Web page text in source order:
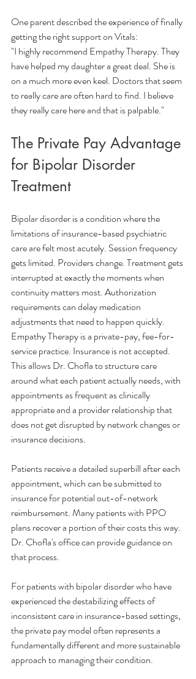
One parent described the experience of finally
getting the right support on Vitals:
"I highly recommend Empathy Therapy. They
have helped my daughter a great deal. She is
on a much more even keel. Doctors that seem
to really care are often hard to find. I believe
they really care here and that is palpable."
The Private Pay Advantage
for Bipolar Disorder
Treatment
Bipolar disorder is a condition where the
limitations of insurance-based psychiatric
care are felt most acutely. Session frequency
gets limited. Providers change. Treatment gets
interrupted at exactly the moments when
continuity matters most. Authorization
requirements can delay medication
adjustments that need to happen quickly.
Empathy Therapy is a private-pay, fee-for-
service practice. Insurance is not accepted.
This allows Dr. Chofla to structure care
around what each patient actually needs, with
appointments as frequent as clinically
appropriate and a provider relationship that
does not get disrupted by network changes or
insurance decisions.
Patients receive a detailed superbill after each
appointment, which can be submitted to
insurance for potential out-of-network
reimbursement. Many patients with PPO
plans recover a portion of their costs this way.
Dr. Chofla's office can provide guidance on
that process.
For patients with bipolar disorder who have
experienced the destabilizing effects of
inconsistent care in insurance-based settings,
the private pay model often represents a
fundamentally different and more sustainable
approach to managing their condition.